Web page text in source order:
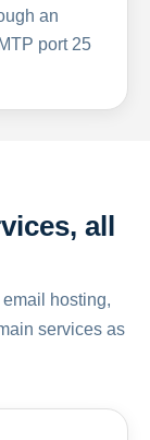
an
port 25
all
hosting,
services as